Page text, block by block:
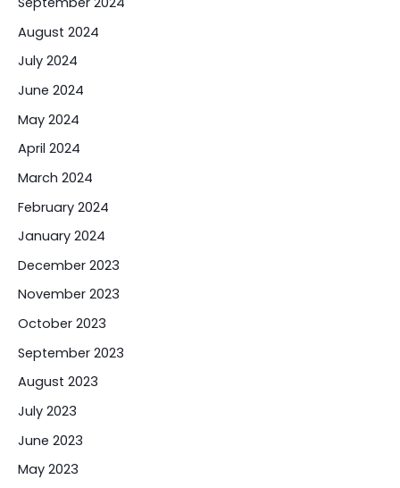
August 2024
July 2024
June 2024
May 2024
April 2024
March 2024
February 2024
January 2024
December 2023
November 2023
October 2023
September 2023
August 2023
July 2023
June 2023
May 2023